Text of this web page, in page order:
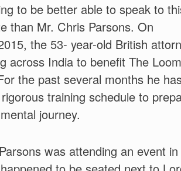
to be better able to speak to
than Mr. Chris Parsons. On
the 53- year-old British
across India to benefit The
the past several months he
training schedule to
journey.
was attending an event in